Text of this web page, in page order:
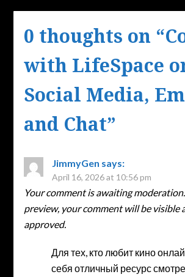
new new new new
0 thoughts on “
with LifeSpace
Social Media,
and Chat”
JimmyGen says:
April 16, 2026 at 10:56 pm
Your comment is awaiting
preview, your comment will be visible
approved.
Для тех, кто любит кино
себя отличный ресурс